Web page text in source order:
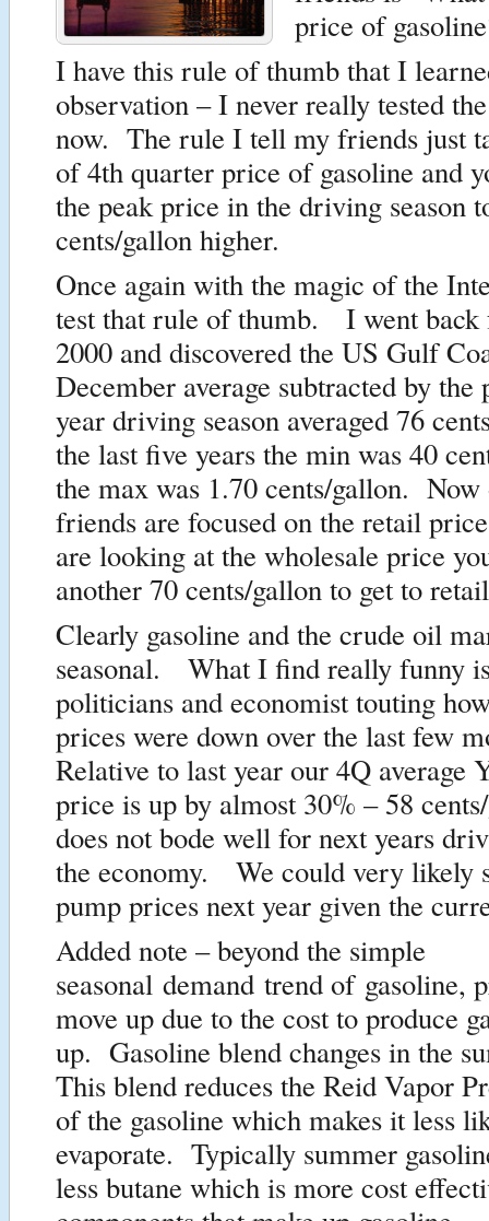
price of
I have this rule of thumb that I
observation – I never really tested
now. The rule I tell my friends just
of 4th quarter price of gasoline and
the peak price in the driving season
cents/gallon higher.
Once again with the magic of the
test that rule of thumb. I went back
2000 and discovered the US Gulf
December average subtracted by the
year driving season averaged 76
the last five years the min was 40
the max was 1.70 cents/gallon.
friends are focused on the retail
are looking at the wholesale price
another 70 cents/gallon to get to
Clearly gasoline and the crude oil
seasonal. What I find really funny
politicians and economist touting
prices were down over the last few
Relative to last year our 4Q average
price is up by almost 30% – 58
does not bode well for next years
the economy. We could very likely
pump prices next year given the
Added note – beyond the simple
seasonal demand trend of gasoline,
move up due to the cost to produce
up. Gasoline blend changes in the
This blend reduces the Reid Vapor
of the gasoline which makes it less
evaporate. Typically summer
less butane which is more cost